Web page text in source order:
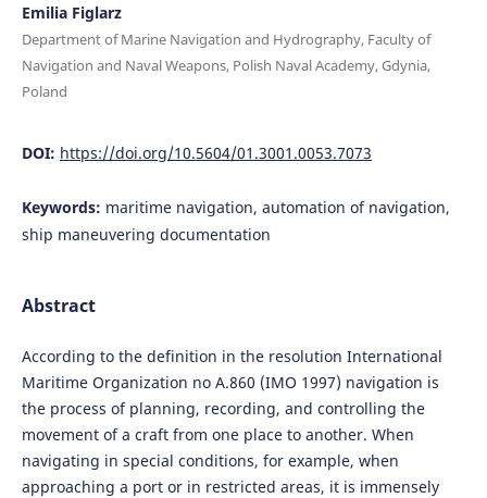
Emilia Figlarz
Department of Marine Navigation and Hydrography, Faculty of
Navigation and Naval Weapons, Polish Naval Academy, Gdynia,
Poland
DOI: https://doi.org/10.5604/01.3001.0053.7073
Keywords: maritime navigation, automation of navigation,
ship maneuvering documentation
Abstract
According to the definition in the resolution International
Maritime Organization no A.860 (IMO 1997) navigation is
the process of planning, recording, and controlling the
movement of a craft from one place to another. When
navigating in special conditions, for example, when
approaching a port or in restricted areas, it is immensely